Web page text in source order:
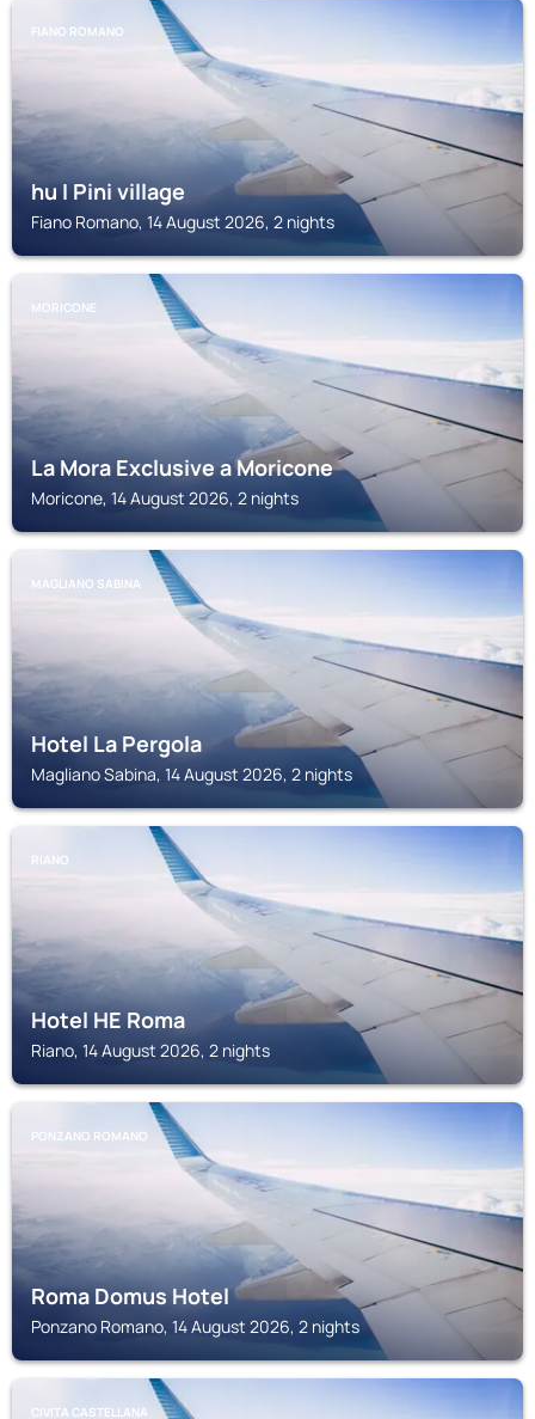
FIANO ROMANO
hu I Pini village
Fiano Romano, 14 August 2026, 2 nights
MORICONE
La Mora Exclusive a Moricone
Moricone, 14 August 2026, 2 nights
MAGLIANO SABINA
Hotel La Pergola
Magliano Sabina, 14 August 2026, 2 nights
RIANO
Hotel HE Roma
Riano, 14 August 2026, 2 nights
PONZANO ROMANO
Roma Domus Hotel
Ponzano Romano, 14 August 2026, 2 nights
CIVITA CASTELLANA